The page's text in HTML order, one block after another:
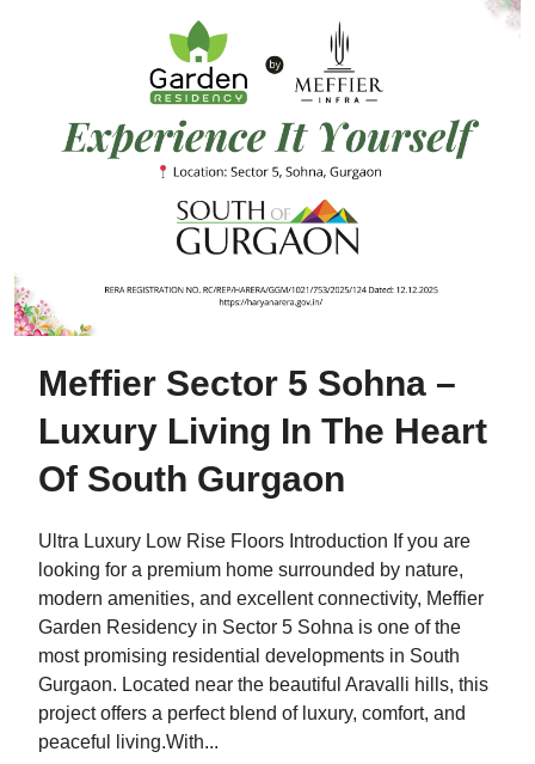
Meffier Sector 5 Sohna –
Luxury Living In The Heart
Of South Gurgaon
Ultra Luxury Low Rise Floors Introduction If you are
looking for a premium home surrounded by nature,
modern amenities, and excellent connectivity, Meffier
Garden Residency in Sector 5 Sohna is one of the
most promising residential developments in South
Gurgaon. Located near the beautiful Aravalli hills, this
project offers a perfect blend of luxury, comfort, and
peaceful living.With...